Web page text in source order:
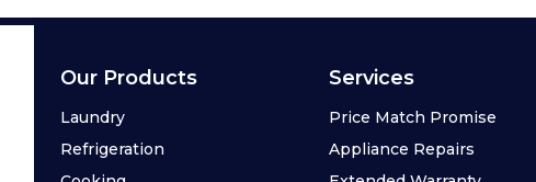
Our Products
Laundry
Refrigeration
Services
Price Match Promise
Appliance Repairs